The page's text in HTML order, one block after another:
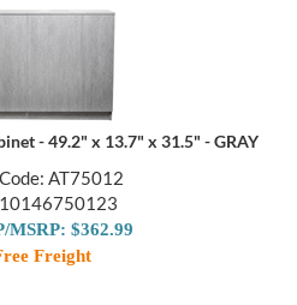
- 49.2" x 13.7" x 31.5" - GRAY
AT75012
MSRP: $362.99
Freight